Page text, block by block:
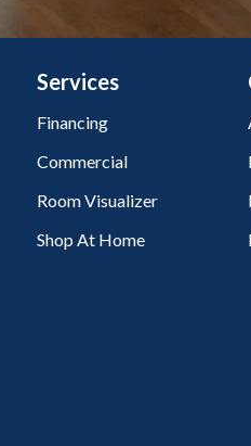
Services
Financing
Commercial
Room Visualizer
Shop At Home